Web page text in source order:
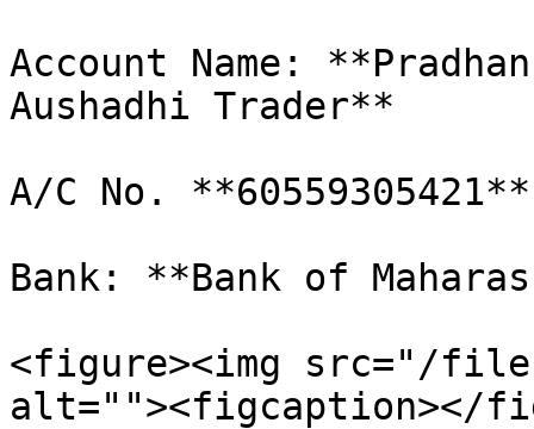
Account Name:
Aushadhi Trader**
A/C No. **60559305421**
Bank: **Bank of
<figure><img src="/files/
alt=""><figcaption></